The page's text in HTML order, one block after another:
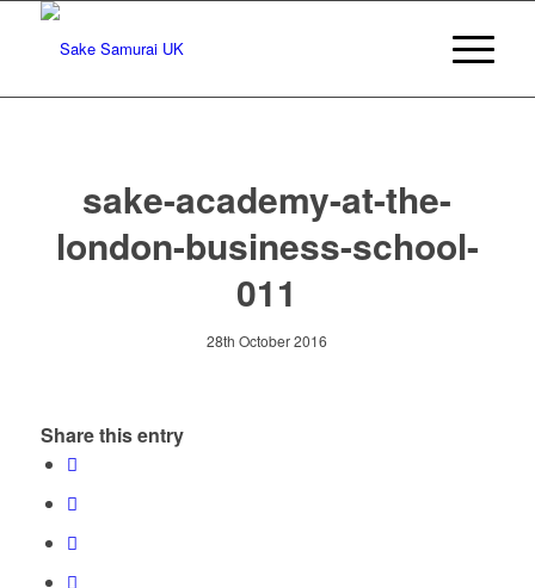
sake-academy-at-the-
london-business-school-
011
28th October 2016
Share this entry